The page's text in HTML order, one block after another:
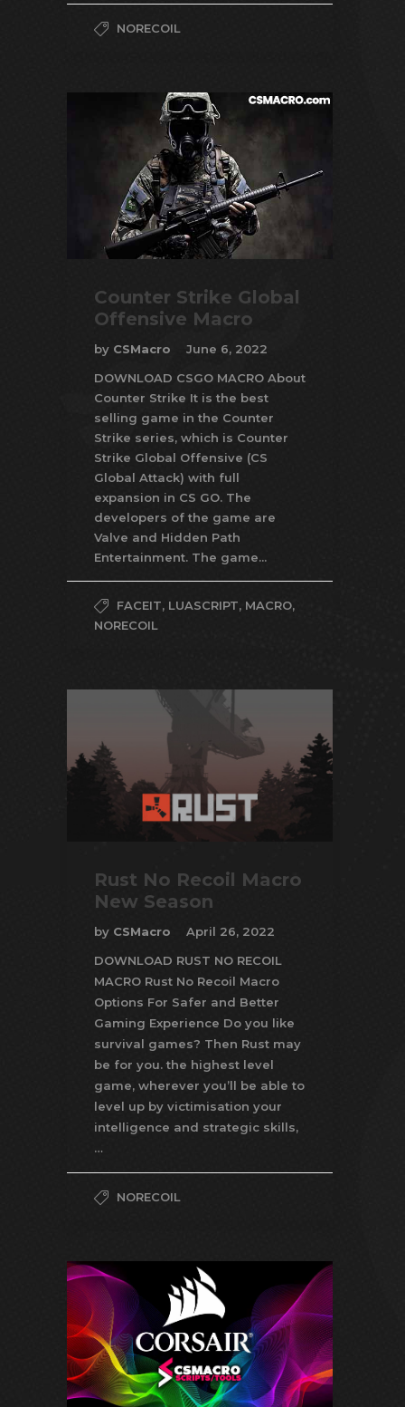
NORECOIL
Counter Strike Global
Offensive Macro
by CSMacro
June 6, 2022
DOWNLOAD CSGO MACRO About
Counter Strike It is the best
selling game in the Counter
Strike series, which is Counter
Strike Global Offensive (CS
Global Attack) with full
expansion in CS GO. The
developers of the game are
Valve and Hidden Path
Entertainment. The game...
FACEIT, LUASCRIPT, MACRO,
NORECOIL
Rust No Recoil Macro
New Season
by CSMacro
April 26, 2022
DOWNLOAD RUST NO RECOIL
MACRO Rust No Recoil Macro
Options For Safer and Better
Gaming Experience Do you like
survival games? Then Rust may
be for you. the highest level
game, wherever you’ll be able to
level up by victimisation your
intelligence and strategic skills,
…
NORECOIL